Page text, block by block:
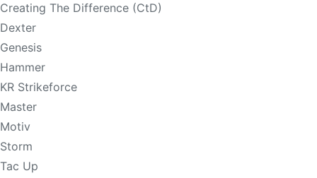
Creating The Difference (CtD)
Dexter
Genesis
Hammer
KR Strikeforce
Master
Motiv
Storm
Tac Up